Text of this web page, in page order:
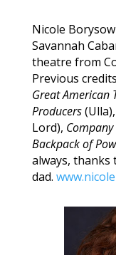
Nicole
Savannah
theatre from
Previous
Great American
Producers(Ulla),
Lord), Company
Backpack of
always, thanks
dad.